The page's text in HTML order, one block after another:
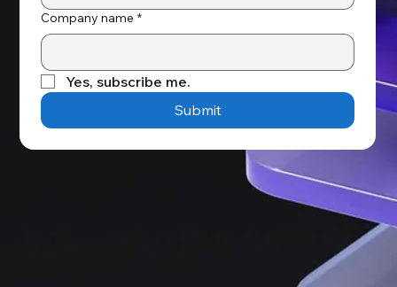
Company name *
Yes, subscribe me.
Submit